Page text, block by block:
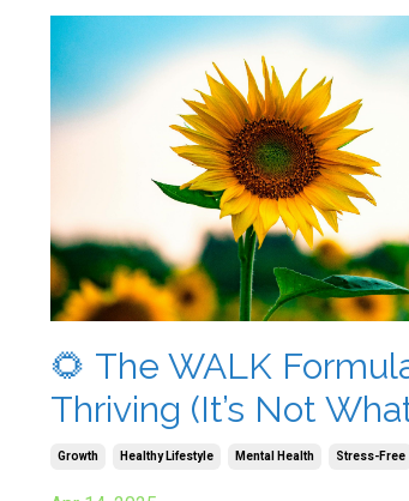
🌻 The WALK
Thriving (It’s Not
Growth Healthy Lifestyle Mental Health Stress-Free